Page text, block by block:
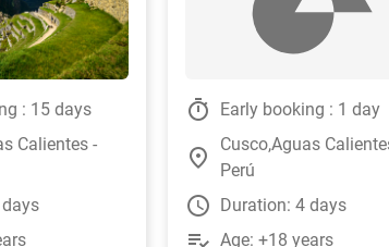
: 15 days
Calientes -
timer Early booking : 1 day
place
Cusco,Aguas
Perú
watch_later Duration: 4 days
playlist_add_check Age: +18 years